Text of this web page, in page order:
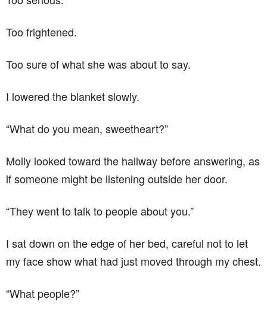
Too frightened.
Too sure of what she was about to say.
I lowered the blanket slowly.
“What do you mean, sweetheart?”
Molly looked toward the hallway before answering, as
if someone might be listening outside her door.
“They went to talk to people about you.”
I sat down on the edge of her bed, careful not to let
my face show what had just moved through my chest.
“What people?”